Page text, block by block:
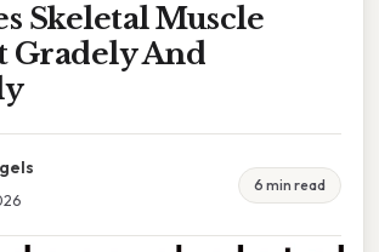
Skeletal Muscle
Gradely And
6 min read